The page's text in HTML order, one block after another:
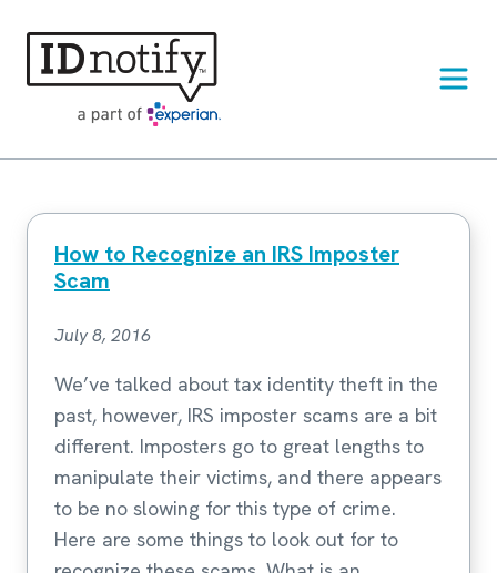
content
How to Recognize an IRS Imposter
Scam
July 8, 2016
We’ve talked about tax identity theft in the
past, however, IRS imposter scams are a bit
different. Imposters go to great lengths to
manipulate their victims, and there appears
to be no slowing for this type of crime.
Here are some things to look out for to